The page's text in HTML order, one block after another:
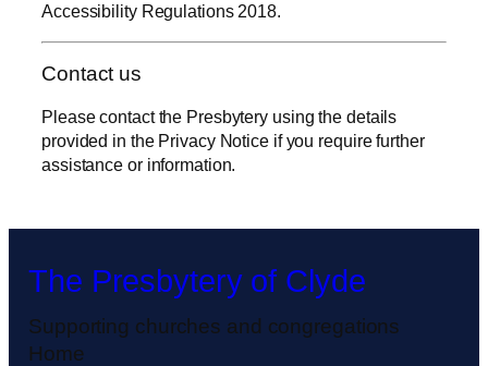
Accessibility Regulations 2018.
Contact us
Please contact the Presbytery using the details
provided in the Privacy Notice if you require further
assistance or information.
The Presbytery of Clyde
Supporting churches and congregations
Home